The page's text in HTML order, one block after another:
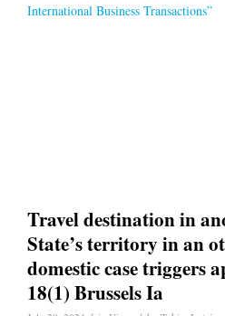
International Business Transactions”
Travel destination in
State’s territory in an
domestic case triggers
18(1) Brussels Ia